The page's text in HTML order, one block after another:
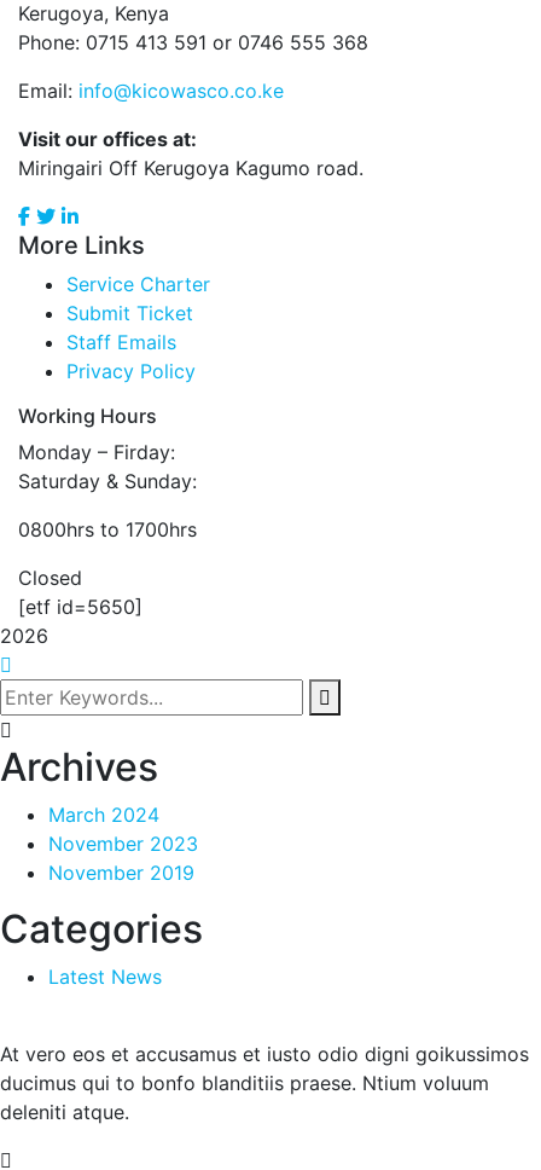
Kerugoya, Kenya
Phone: 0715 413 591 or 0746 555 368
Email: info@kicowasco.co.ke
Visit our offices at:
Miringairi Off Kerugoya Kagumo road.
More Links
Service Charter
Submit Ticket
Staff Emails
Privacy Policy
Working Hours
Monday – Firday:
Saturday & Sunday:
0800hrs to 1700hrs
Closed
[etf id=5650]
2026
Archives
March 2024
November 2023
November 2019
Categories
Latest News
At vero eos et accusamus et iusto odio digni goikussimos
ducimus qui to bonfo blanditiis praese. Ntium voluum
deleniti atque.